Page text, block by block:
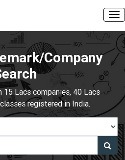
Company
15 Lacs companies, 40 Lacs
registered in India.